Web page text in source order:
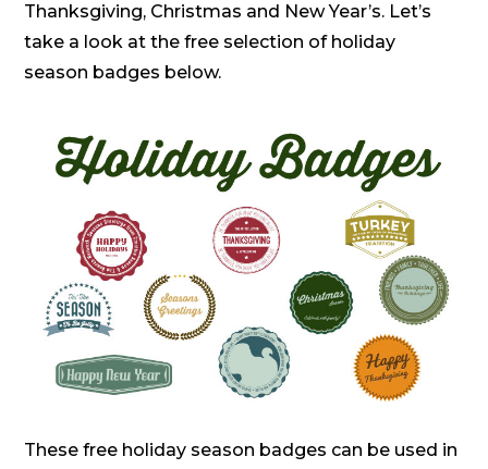
Thanksgiving, Christmas and New Year’s. Let’s
take a look at the free selection of holiday
season badges below.
These free holiday season badges can be used in